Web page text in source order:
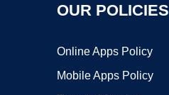
OUR POLICIES
Online Apps Policy
Mobile Apps Policy